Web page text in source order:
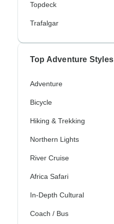
Topdeck
Trafalgar
Top Adventure Styles
Adventure
Bicycle
Hiking & Trekking
Northern Lights
River Cruise
Africa Safari
In-Depth Cultural
Coach / Bus